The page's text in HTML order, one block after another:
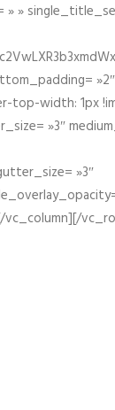
» »
»2″
top-width: 1px
»3″
»3″
vc_column][/